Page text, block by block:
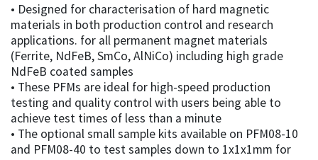
• Designed for characterisation of hard magnetic
materials in both production control and research
applications. for all permanent magnet materials
(Ferrite, NdFeB, SmCo, AlNiCo) including high grade
NdFeB coated samples
• These PFMs are ideal for high-speed production
testing and quality control with users being able to
achieve test times of less than a minute
• The optional small sample kits available on PFM08-10
and PFM08-40 to test samples down to 1x1x1mm for